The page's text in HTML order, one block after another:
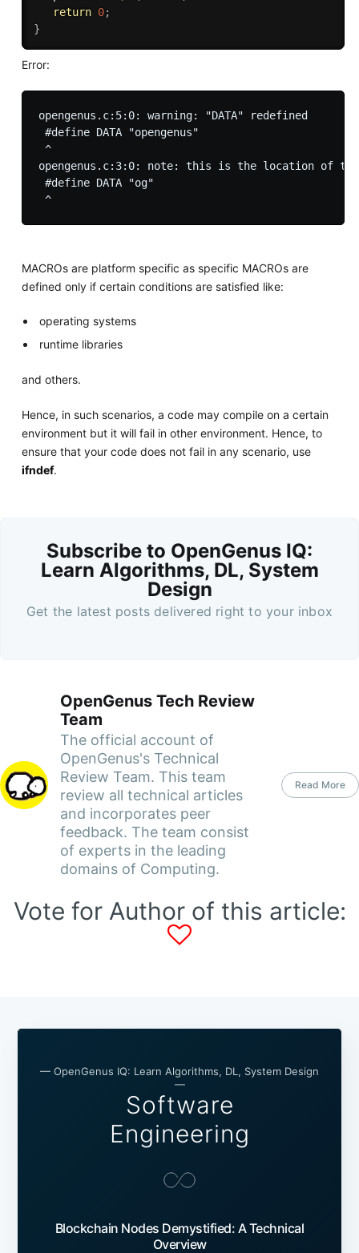
return 0;
}
Error:
opengenus.c:5:0: warning: "DATA" redefined
#define DATA "opengenus"
^
opengenus.c:3:0: note: this is the location of
#define DATA "og"
^
MACROs are platform specific as specific MACROs are
defined only if certain conditions are satisfied like:
operating systems
runtime libraries
and others.
Hence, in such scenarios, a code may compile on a certain
environment but it will fail in other environment. Hence, to
ensure that your code does not fail in any scenario, use
ifndef.
Subscribe to OpenGenus IQ:
Learn Algorithms, DL, System
Design
Get the latest posts delivered right to your inbox
OpenGenus Tech Review
Team
The official account of
OpenGenus's Technical
Review Team. This team
review all technical articles
and incorporates peer
feedback. The team consist
of experts in the leading
domains of Computing.
Read More
Vote for Author of this article:
— OpenGenus IQ: Learn Algorithms, DL, System Design
—
Software
Engineering
Blockchain Nodes Demystified: A Technical
Overview